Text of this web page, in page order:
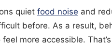
quiet food noise and
before. As a result,
more accessible.